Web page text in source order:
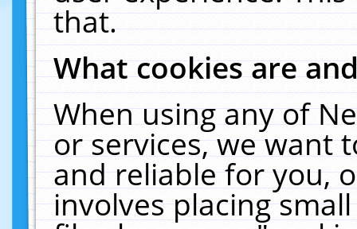
that.
What cookies are
When using any of
or services, we want
and reliable for you,
involves placing